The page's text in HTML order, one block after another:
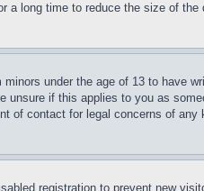
a long time to reduce the size of
under the age of 13 to have
unsure if this applies to you as
of contact for legal concerns of any
registration to prevent new